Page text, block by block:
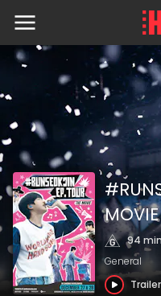
Skip
MOVIE
94 min
General
Trailer